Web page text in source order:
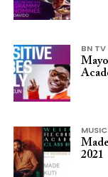
BN TV
MUSIC
2021